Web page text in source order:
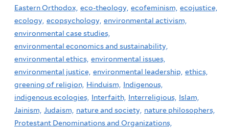
Eastern Orthodox, eco-theology, ecofeminism, ecojustice,
ecology, ecopsychology, environmental activism,
environmental case studies,
environmental economics and sustainability,
environmental ethics, environmental issues,
environmental justice, environmental leadership, ethics,
greening of religion, Hinduism, Indigenous,
indigenous ecologies, Interfaith, Interreligious, Islam,
Jainism, Judaism, nature and society, nature philosophers,
Protestant Denominations and Organizations,